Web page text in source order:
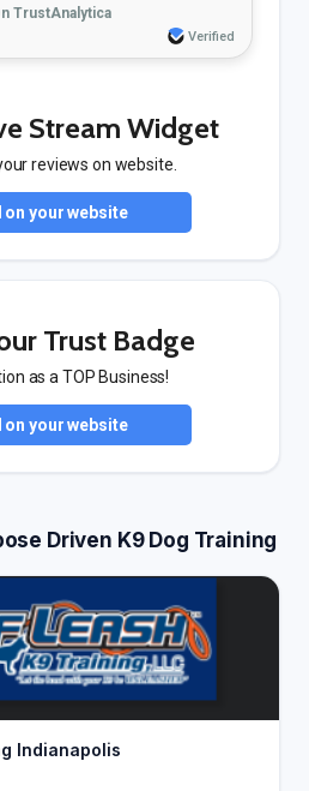
TrustAnalytica
Verified
Stream Widget
reviews on website.
on your website
Trust Badge
as a TOP Business!
on your website
Driven K9 Dog Training
Indianapolis